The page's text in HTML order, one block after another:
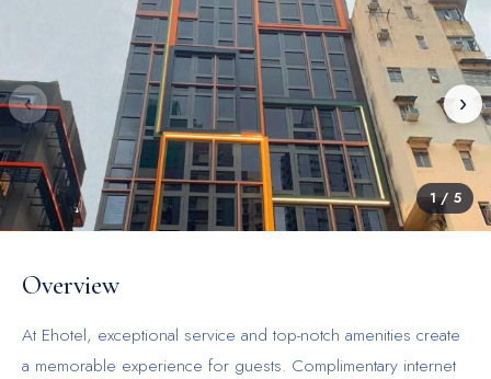
‹ ›
1/ 5
Overview
At Ehotel, exceptional service and top-notch amenities create
a memorable experience for guests. Complimentary internet